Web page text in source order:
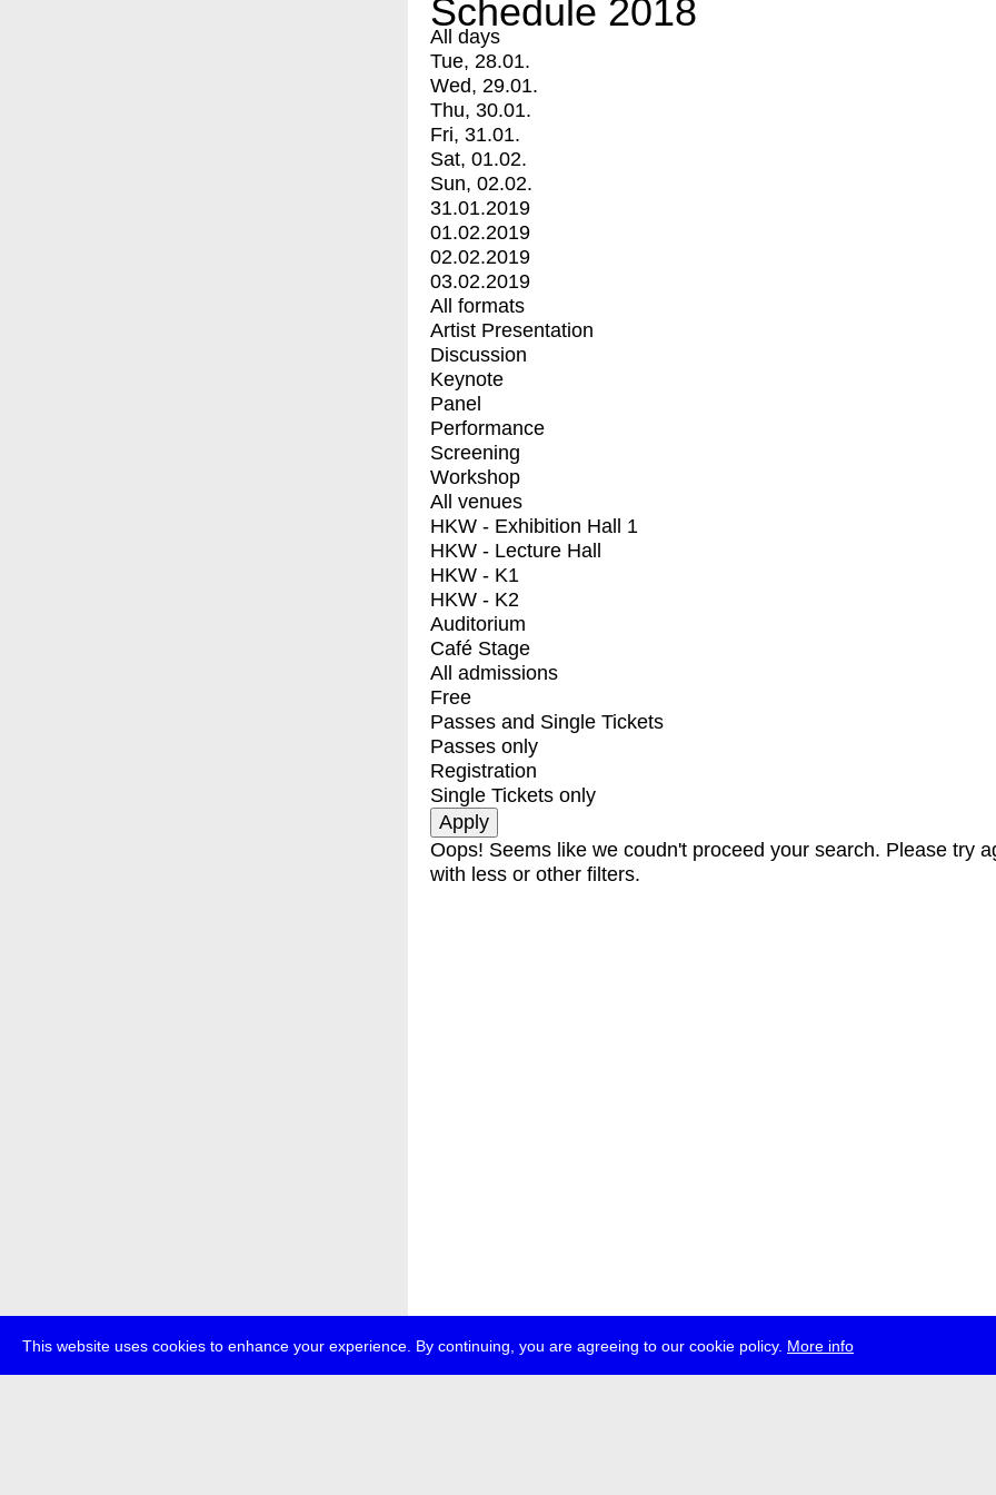
This website uses cookies to enhance your experience. By continuing, you are agreeing to our cookie policy. More info
Schedule 2018
All days
Tue, 28.01.
Wed, 29.01.
Thu, 30.01.
Fri, 31.01.
Sat, 01.02.
Sun, 02.02.
31.01.2019
01.02.2019
02.02.2019
03.02.2019
All formats
Artist Presentation
Discussion
Keynote
Panel
Performance
Screening
Workshop
All venues
HKW - Exhibition Hall 1
HKW - Lecture Hall
HKW - K1
HKW - K2
Auditorium
Café Stage
All admissions
Free
Passes and Single Tickets
Passes only
Registration
Single Tickets only
Oops! Seems like we coudn't proceed your search. Please try
with less or other filters.